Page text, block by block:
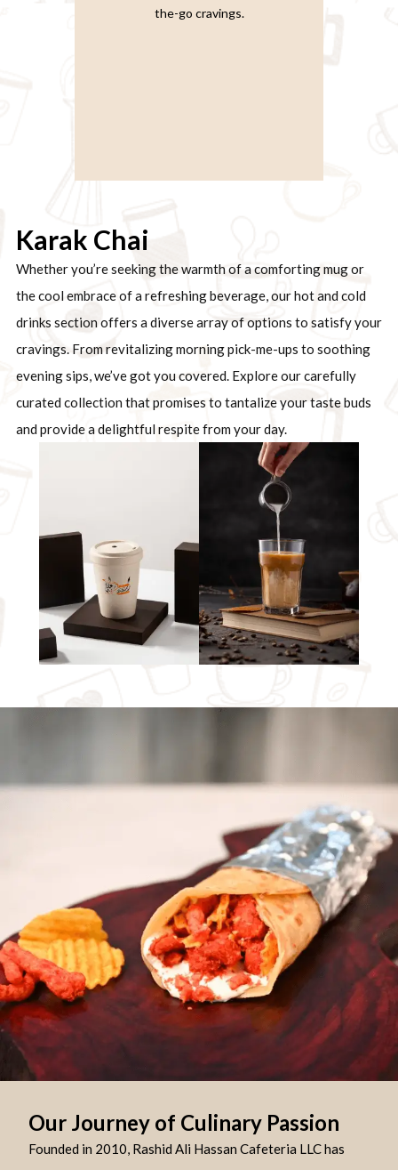
the-go cravings.
Karak Chai
Whether you’re seeking the warmth of a comforting mug or
the cool embrace of a refreshing beverage, our hot and cold
drinks section offers a diverse array of options to satisfy your
cravings. From revitalizing morning pick-me-ups to soothing
evening sips, we’ve got you covered. Explore our carefully
curated collection that promises to tantalize your taste buds
and provide a delightful respite from your day.
Our Journey of Culinary Passion
Founded in 2010, Rashid Ali Hassan Cafeteria LLC has